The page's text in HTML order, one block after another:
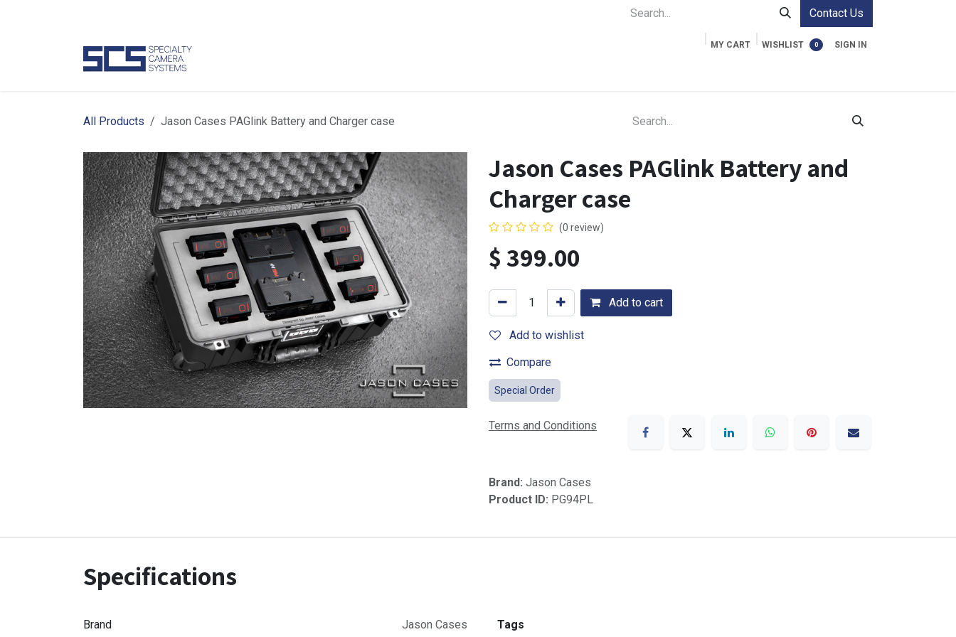
Contact Us
MY CART 0
WISHLIST SIGN IN
All Products Jason Cases PAGlink Battery and Charger case
Jason Cases PAGlink Battery and
Charger case
(0 review)
$399.00
Add to cart
Add to wishlist
Compare
Special Order
Terms and Conditions
Brand: Jason Cases
Product ID: PG94PL
Specifications
Brand Jason Cases Tags